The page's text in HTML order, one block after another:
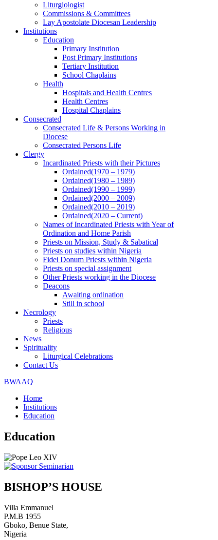
Liturgiologist
Commissions & Committees
Lay Apostolate Diocesan Leadership
Institutions
Education
Primary Institution
Post Primary Institutions
Tertiary Institution
School Chaplains
Health
Hospitals and Health Centres
Health Centres
Hospital Chaplains
Consecrated
Consecrated Life & Persons Working in
Diocese
Consecrated Persons Life
Clergy
Incardinated Priests with their Pictures
Ordained(1970 – 1979)
Ordained(1980 – 1989)
Ordained(1990 – 1999)
Ordained(2000 – 2009)
Ordained(2010 – 2019)
Ordained(2020 – Current)
Names of Incardinated Priests with Year of
Ordination and Home Parish
Priests on Mission, Study & Sabatical
Priests on studies within Nigeria
Fidei Donum Priests within Nigeria
Priests on special assignment
Other Priests working in the Diocese
Deacons
Awaiting ordination
Still in school
Necrology
Priests
Religious
News
Spirituality
Liturgical Celebrations
Contact Us
BWAAQ
Home
Institutions
Education
Education
BISHOP’S HOUSE
Villa Emmanuel
P.M.B 1955
Gboko, Benue State,
Nigeria